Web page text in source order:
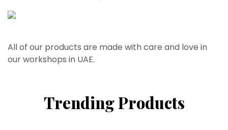
All of our products are made with care and love in
our workshops in UAE.
Trending Products